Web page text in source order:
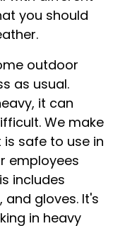
you should
outdoor
as usual.
it can
We make
safe to use in
employees
includes
gloves. It's
in heavy